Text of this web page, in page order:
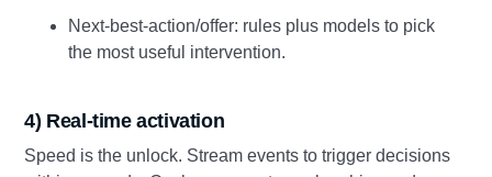
Next-best-action/offer: rules plus models to pick
the most useful intervention.
4) Real-time activation
Speed is the unlock. Stream events to trigger decisions